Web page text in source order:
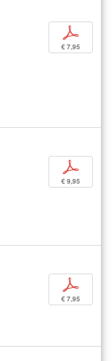
p
€ 7,95
p
€ 9,95
p
€ 7,95